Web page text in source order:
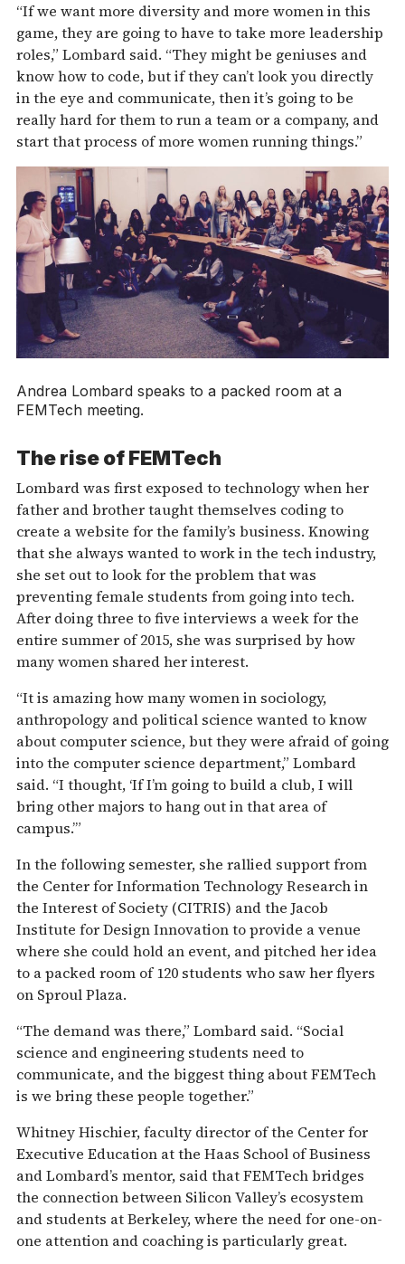
“If we want more diversity and more women in this
game, they are going to have to take more leadership
roles,” Lombard said. “They might be geniuses and
know how to code, but if they can’t look you directly
in the eye and communicate, then it’s going to be
really hard for them to run a team or a company, and
start that process of more women running things.”
Andrea Lombard speaks to a packed room at a
FEMTech meeting.
The rise of FEMTech
Lombard was first exposed to technology when her
father and brother taught themselves coding to
create a website for the family’s business. Knowing
that she always wanted to work in the tech industry,
she set out to look for the problem that was
preventing female students from going into tech.
After doing three to five interviews a week for the
entire summer of 2015, she was surprised by how
many women shared her interest.
“It is amazing how many women in sociology,
anthropology and political science wanted to know
about computer science, but they were afraid of going
into the computer science department,” Lombard
said. “I thought, ‘If I’m going to build a club, I will
bring other majors to hang out in that area of
campus.’”
In the following semester, she rallied support from
the Center for Information Technology Research in
the Interest of Society (CITRIS) and the Jacob
Institute for Design Innovation to provide a venue
where she could hold an event, and pitched her idea
to a packed room of 120 students who saw her flyers
on Sproul Plaza.
“The demand was there,” Lombard said. “Social
science and engineering students need to
communicate, and the biggest thing about FEMTech
is we bring these people together.”
Whitney Hischier, faculty director of the Center for
Executive Education at the Haas School of Business
and Lombard’s mentor, said that FEMTech bridges
the connection between Silicon Valley’s ecosystem
and students at Berkeley, where the need for one-on-
one attention and coaching is particularly great.